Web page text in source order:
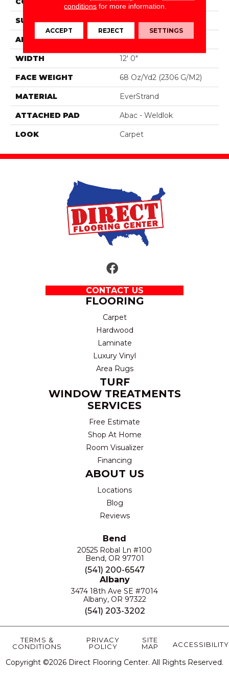
SURFACE TYPE Texture
APPLICATION Residential
WIDTH 12' 0"
FACE WEIGHT 68 Oz/yd2 (2306 G/m2)
MATERIAL EverStrand
ATTACHED PAD Abac - Weldlok
LOOK Carpet
CONTACT US
FLOORING
Carpet
Hardwood
Laminate
Luxury Vinyl
Area Rugs
TURF
WINDOW TREATMENTS
SERVICES
Free Estimate
Shop At Home
Room Visualizer
Financing
ABOUT US
Locations
Blog
Reviews
Bend
20525 Robal Ln #100
Bend, OR 97701
(541) 200-6547
Albany
3474 18th Ave SE #7014
Albany, OR 97322
(541) 203-3202
Copyright ©2026 Direct Flooring Center. All Rights Reserved.
TERMS &
CONDITIONS
PRIVACY
POLICY
SITE
MAP
ACCESSIBILITY
conditions for more information.
ACCEPT REJECT SETTINGS